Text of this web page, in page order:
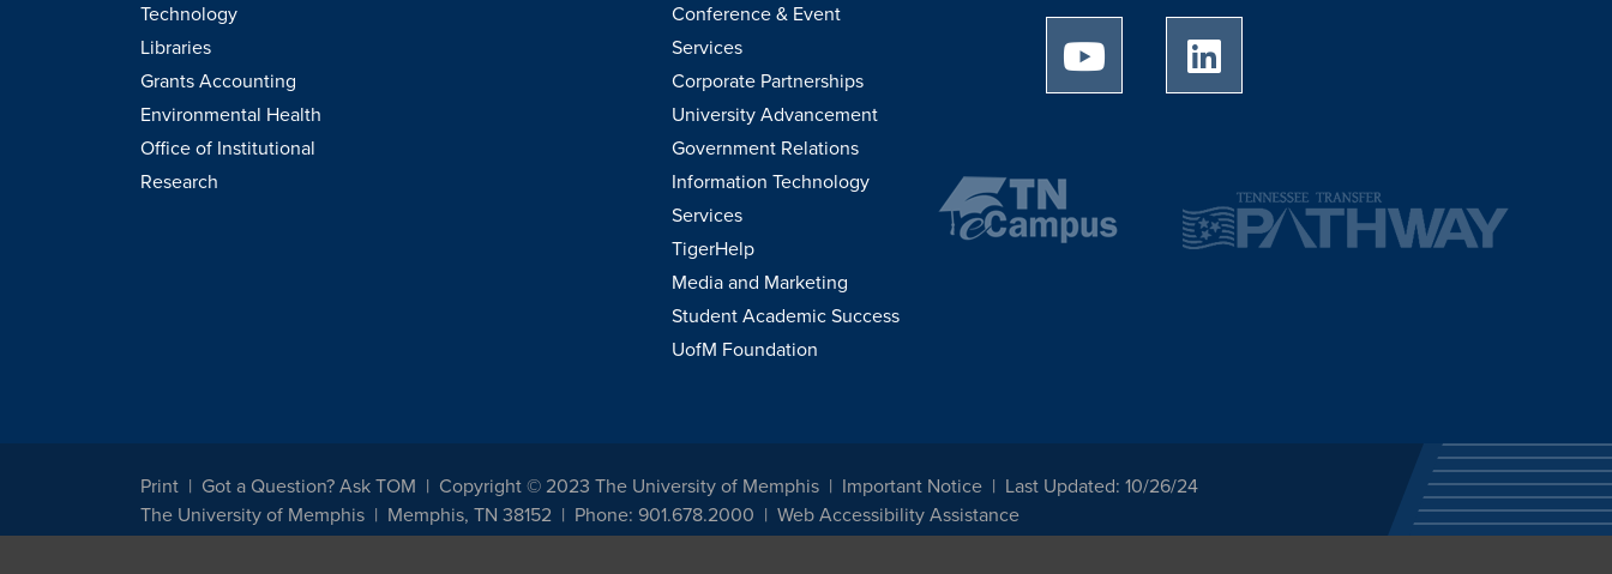
Technology
Libraries
Grants Accounting
Environmental Health
Office of Institutional
Research
Conference & Event
Services
Corporate Partnerships
University Advancement
Government Relations
Information Technology
Services
TigerHelp
Media and Marketing
Student Academic Success
UofM Foundation
University of Memphis Youtube page
Print Got a Question? Ask TOM Copyright © 2023 The University of Memphis Important Notice
Last Updated: 10/26/24
The University of Memphis
Memphis, TN 38152 Phone: 901.678.2000 Web Accessibility Assistance